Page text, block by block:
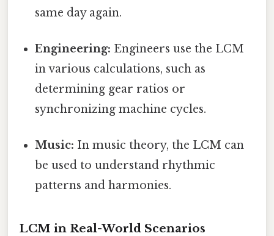
same day again.
Engineering: Engineers use the LCM
in various calculations, such as
determining gear ratios or
synchronizing machine cycles.
Music: In music theory, the LCM can
be used to understand rhythmic
patterns and harmonies.
LCM in Real-World Scenarios